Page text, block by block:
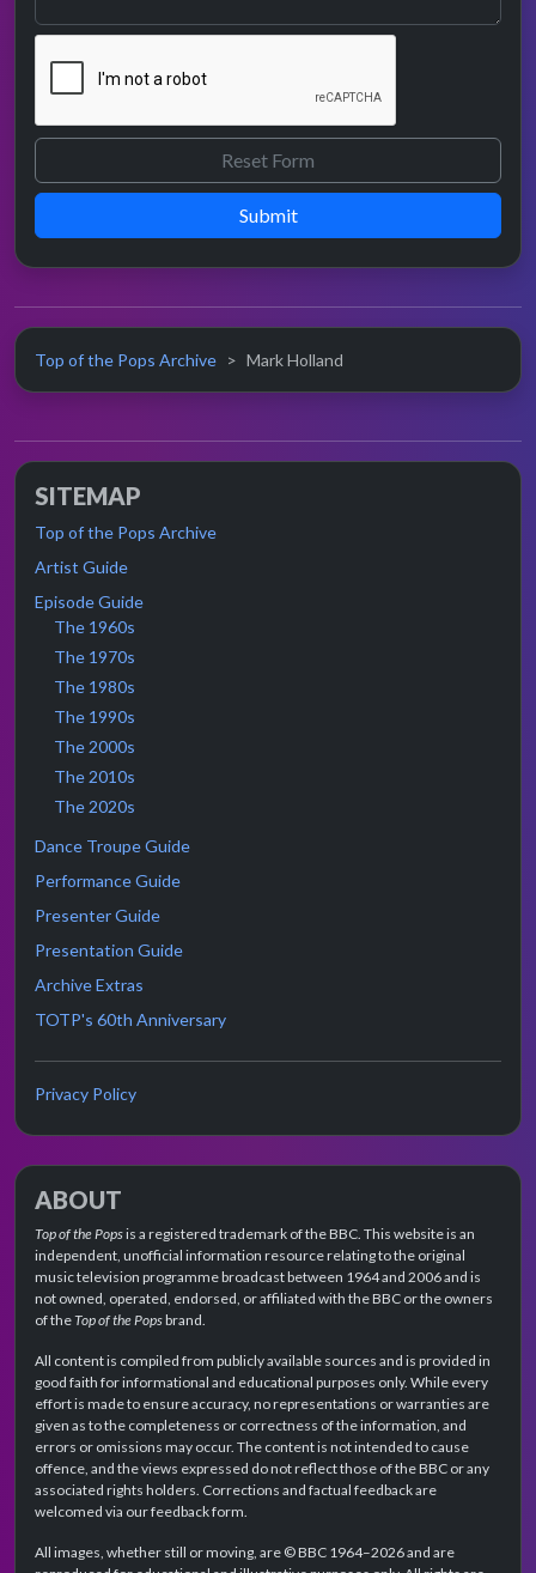
Submit
Top of the Pops Archive Mark Holland
SITEMAP
Top of the Pops Archive
Artist Guide
Episode Guide
The 1960s
The 1970s
The 1980s
The 1990s
The 2000s
The 2010s
The 2020s
Dance Troupe Guide
Performance Guide
Presenter Guide
Presentation Guide
Archive Extras
TOTP's 60th Anniversary
Privacy Policy
ABOUT
Top of the Popsis a registered trademark of the BBC. This website is an
independent, unofficial information resource relating to the original
music television programme broadcast between 1964 and 2006 and is
not owned, operated, endorsed, or affiliated with the BBC or the owners
of theTop of the Popsbrand.
All content is compiled from publicly available sources and is provided in
good faith for informational and educational purposes only. While every
effort is made to ensure accuracy, no representations or warranties are
given as to the completeness or correctness of the information, and
errors or omissions may occur. The content is not intended to cause
offence, and the views expressed do not reflect those of the BBC or any
associated rights holders. Corrections and factual feedback are
welcomed via our feedback form.
All images, whether still or moving, are © BBC 1964–2026 and are